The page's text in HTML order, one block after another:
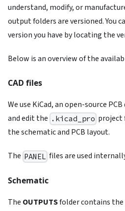
understand, modify, or
output folders are versioned. You
version you have by locating the
Below is an overview of the
CAD files
We use KiCad, an open-source
and edit the .kicad_pro project
the schematic and PCB layout.
The PANEL files are used
Schematic
The OUTPUTSfolder contains the